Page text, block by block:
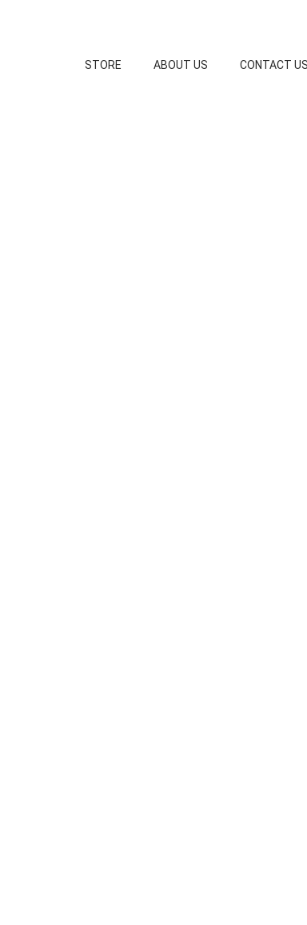
STORE ABOUT US CONTACT US